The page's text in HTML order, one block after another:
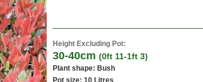
Height Excluding Pot:
30-40cm (0ft 11-1ft 3)
Plant shape: Bush
Pot size: 10 Litres